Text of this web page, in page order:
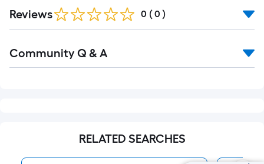
Reviews 0 ( 0 )
All
Community Q & A
RELATED SEARCHES